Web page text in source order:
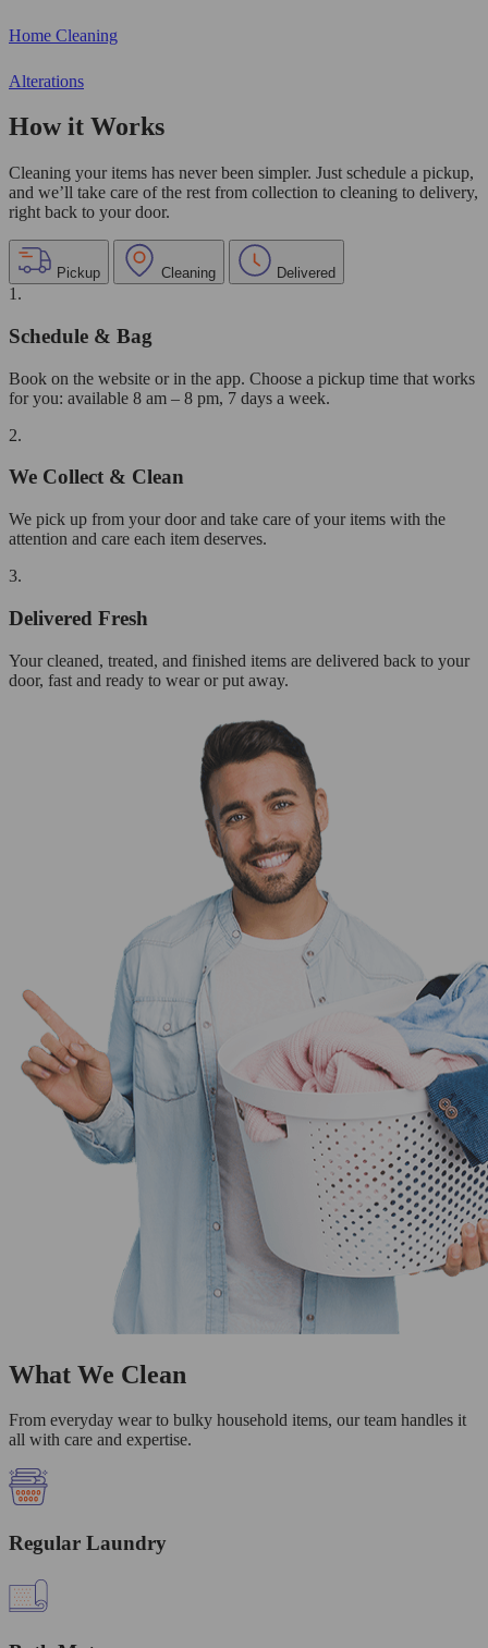
Home Cleaning
Alterations
How it Works
Cleaning your items has never been simpler. Just schedule a pickup,
and we’ll take care of the rest from collection to cleaning to delivery,
right back to your door.
Pickup Cleaning Delivered
1.
Schedule & Bag
Book on the website or in the app. Choose a pickup time that works
for you: available 8 am – 8 pm, 7 days a week.
2.
We Collect & Clean
We pick up from your door and take care of your items with the
attention and care each item deserves.
3.
Delivered Fresh
Your cleaned, treated, and finished items are delivered back to your
door, fast and ready to wear or put away.
What We Clean
From everyday wear to bulky household items, our team handles it
all with care and expertise.
Regular Laundry